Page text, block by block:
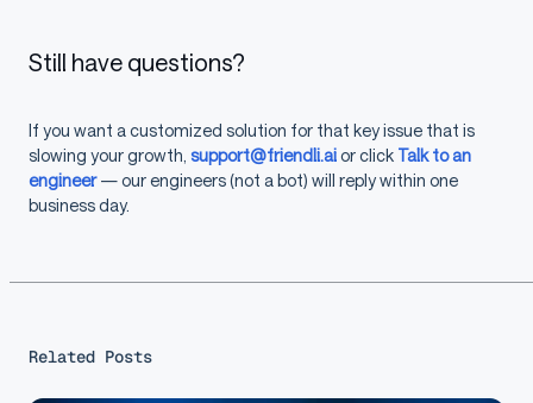
Still have questions?
If you want a customized solution for that key issue that is
slowing your growth, support@friendli.aior click Talk to an
engineer— our engineers (not a bot) will reply within one
business day.
Related Posts